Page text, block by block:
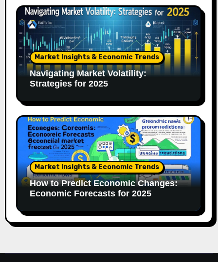
Market Insights & Economic Trends
Navigating Market Volatility:
Strategies for 2025
Market Insights & Economic Trends
How to Predict Economic Changes:
Economic Forecasts for 2025